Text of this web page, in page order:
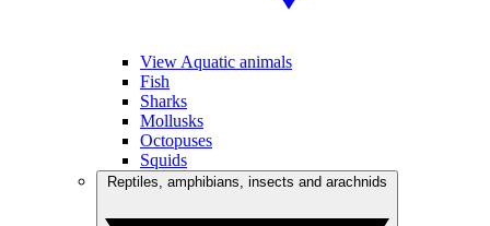
View Aquatic animals
Fish
Sharks
Mollusks
Octopuses
Squids